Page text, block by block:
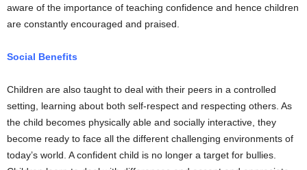
aware of the importance of teaching confidence and hence children
are constantly encouraged and praised.
Social Benefits
Children are also taught to deal with their peers in a controlled
setting, learning about both self-respect and respecting others. As
the child becomes physically able and socially interactive, they
become ready to face all the different challenging environments of
today’s world. A confident child is no longer a target for bullies.